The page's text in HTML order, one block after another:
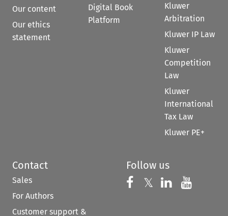
Our content
Our ethics
statement
Digital Book
Platform
Kluwer
Arbitration
Kluwer IP Law
Kluwer
Competition
Law
Kluwer
International
Tax Law
Kluwer PE+
Contact
Sales
For Authors
Customer support &
Follow us
Follow us on
𝕏 Follow us on
Follow us